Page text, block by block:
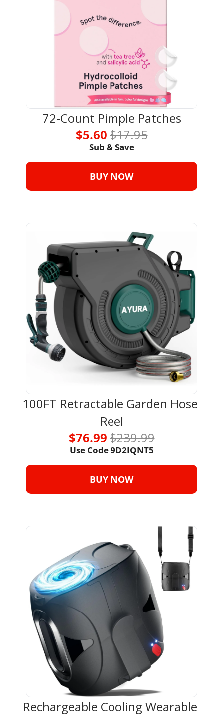
72-Count Pimple Patches
$5.60 $17.95
Sub & Save
BUY NOW
100FT Retractable Garden Hose
Reel
$76.99 $239.99
Use Code 9D2IQNT5
BUY NOW
Rechargeable Cooling Wearable